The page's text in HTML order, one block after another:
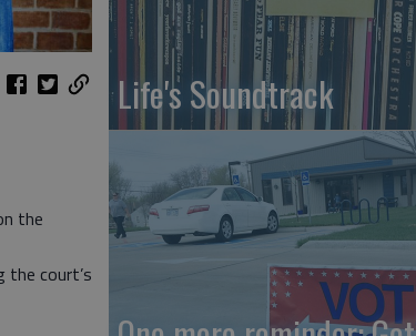
the
court’s
Life's Soundtrack